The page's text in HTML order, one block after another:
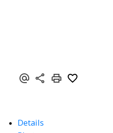
Details